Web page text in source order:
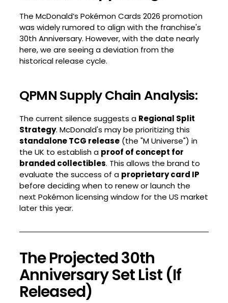
The McDonald’s Pokémon Cards 2026 promotion
was widely rumored to align with the franchise's
30th Anniversary. However, with the date nearly
here, we are seeing a deviation from the
historical release cycle.
QPMN Supply Chain Analysis:
The current silence suggests a Regional Split
Strategy. McDonald's may be prioritizing this
standalone TCG release(the "M Universe") in
the UK to establish a proof of concept for
branded collectibles. This allows the brand to
evaluate the success of a proprietary card IP
before deciding when to renew or launch the
next Pokémon licensing window for the US market
later this year.
The Projected 30th
Anniversary Set List (If
Released)